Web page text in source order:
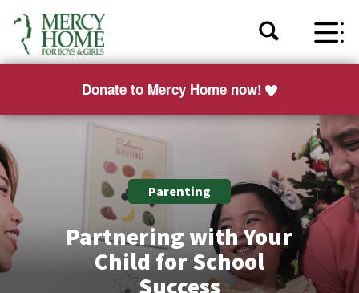
Donate to Mercy Home now!
Parenting
Partnering with Your
Child for School
Success